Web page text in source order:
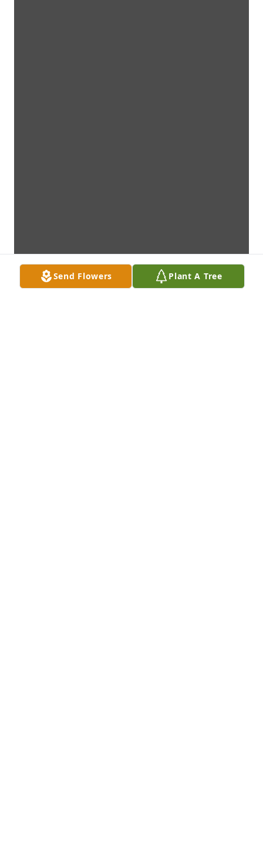
Send Flowers Plant A Tree